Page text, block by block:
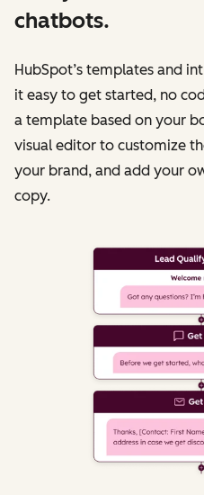
chatbots.
HubSpot’s templates and
it easy to get started, no
a template based on your
visual editor to customize
your brand, and add your
copy.